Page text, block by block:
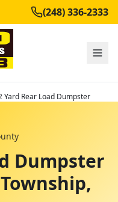
(248) 336-2333
Yard Rear Load Dumpster
Dumpster